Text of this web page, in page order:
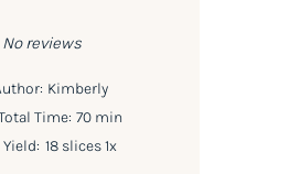
No reviews
Kimberly
Time: 70 min
Yield: 18slices1x